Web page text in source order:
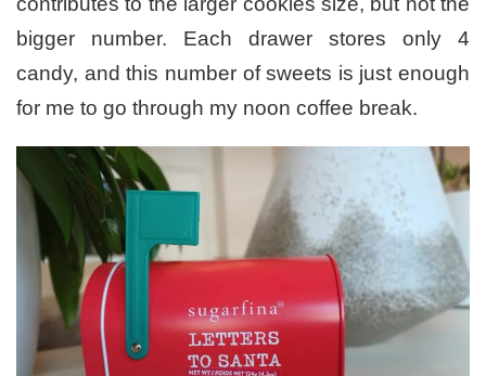
bigger number. Each drawer stores only 4
candy, and this number of sweets is just enough
for me to go through my noon coffee break.